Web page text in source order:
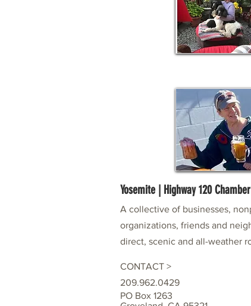
Yosemite | Highway 120
A collective of businesses,
organizations, friends and
direct, scenic and all-weather
CONTACT >
209.962.0429
PO Box 1263